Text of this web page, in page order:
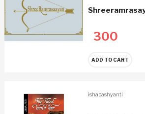
300
ADD TO CART
ishapashyanti